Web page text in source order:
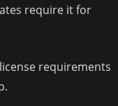
require it for
requirements